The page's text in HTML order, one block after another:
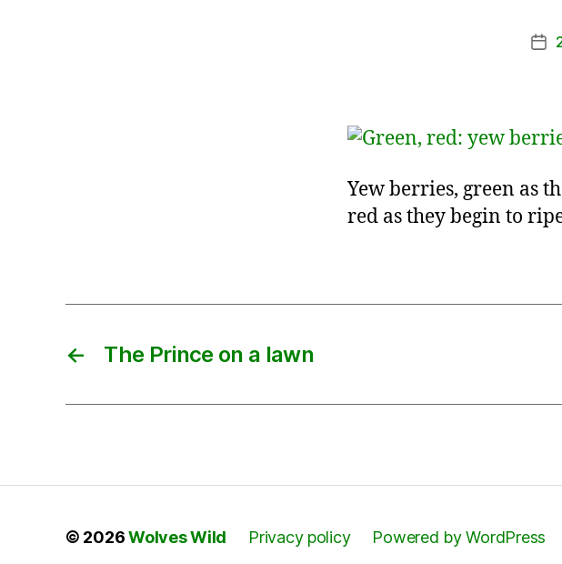
Yew berries, green as
red as they begin to
← The Prince on a lawn
© 2026Wolves Wild Privacy policy Powered by WordPress